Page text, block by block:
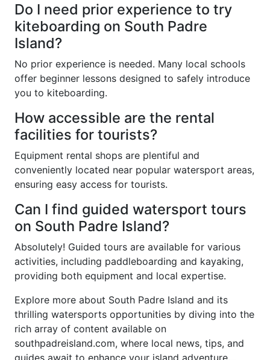
Do I need prior experience to try
kiteboarding on South Padre
Island?
No prior experience is needed. Many local schools
offer beginner lessons designed to safely introduce
you to kiteboarding.
How accessible are the rental
facilities for tourists?
Equipment rental shops are plentiful and
conveniently located near popular watersport areas,
ensuring easy access for tourists.
Can I find guided watersport tours
on South Padre Island?
Absolutely! Guided tours are available for various
activities, including paddleboarding and kayaking,
providing both equipment and local expertise.
Explore more about South Padre Island and its
thrilling watersports opportunities by diving into the
rich array of content available on
southpadreisland.com, where local news, tips, and
guides await to enhance your island adventure.